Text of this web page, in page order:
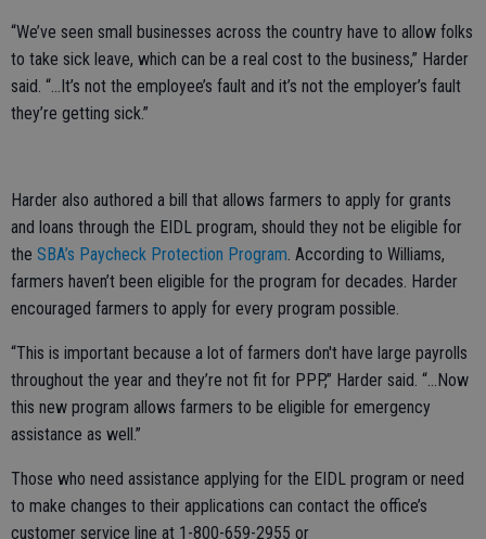
“We’ve seen small businesses across the country have to allow folks
to take sick leave, which can be a real cost to the business,” Harder
said. “...It’s not the employee’s fault and it’s not the employer’s fault
they’re getting sick.”
Harder also authored a bill that allows farmers to apply for grants
and loans through the EIDL program, should they not be eligible for
the SBA’s Paycheck Protection Program. According to Williams,
farmers haven’t been eligible for the program for decades. Harder
encouraged farmers to apply for every program possible.
“This is important because a lot of farmers don't have large payrolls
throughout the year and they’re not fit for PPP,” Harder said. “...Now
this new program allows farmers to be eligible for emergency
assistance as well.”
Those who need assistance applying for the EIDL program or need
to make changes to their applications can contact the office’s
customer service line at 1-800-659-2955 or